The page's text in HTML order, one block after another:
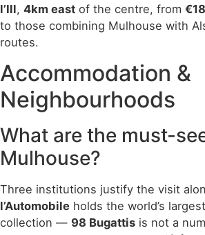
l’Ill, 4km east of the centre, from
to those combining Mulhouse with
routes.
Accommodation &
Neighbourhoods
What are the must-
Mulhouse?
Three institutions justify the visit
l’Automobile holds the world’s
collection — 98 Bugattis is not a